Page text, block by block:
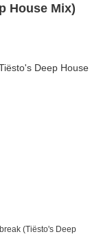
House Mix)
(Tiësto's Deep